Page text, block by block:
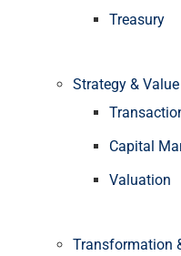
Treasury
Strategy & Value
Capital
Valuation
Transformation